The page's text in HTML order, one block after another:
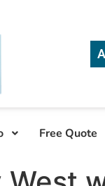
Free Quote